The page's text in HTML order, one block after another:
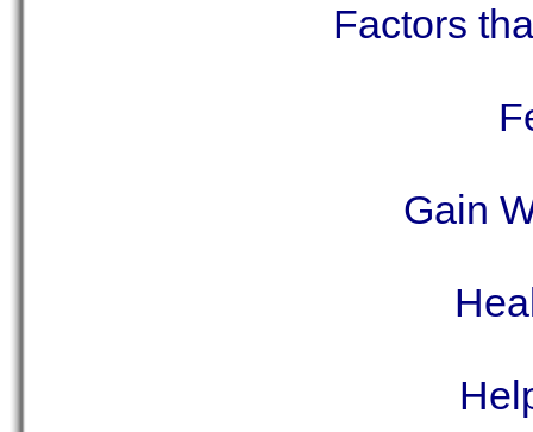
Factors
Gain